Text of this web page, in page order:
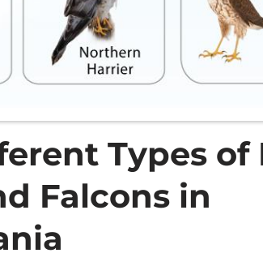
Types of
Falcons in